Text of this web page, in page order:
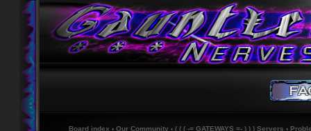
Board index ‹ Our Community ‹ ( ( ( -= GATEWAYS =- ) ) ) Servers ‹